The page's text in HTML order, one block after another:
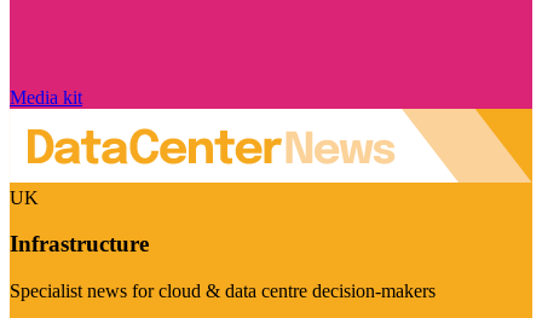
Media kit
UK
Infrastructure
Specialist news for cloud & data centre decision-makers